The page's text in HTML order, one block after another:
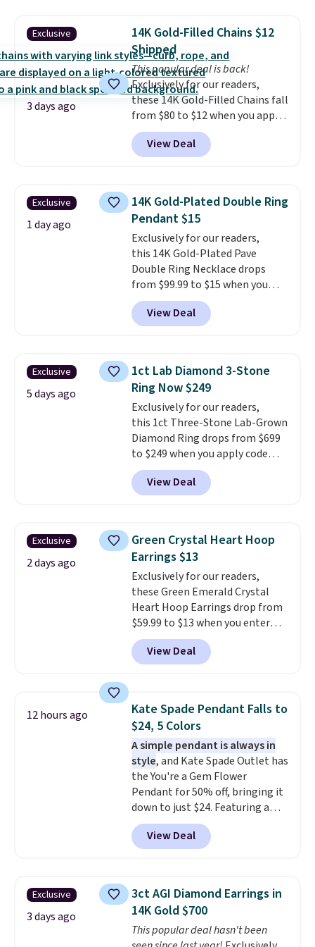
final sale, so no returns or
exchanges.
we could find anywhere. They're
done in solid sterling silver, and
each feature one treated
freshwater pearl. Shipping is
free on orders of $100.
Otherwise, it adds $10.
Exclusive
3 days ago
14K Gold-Filled Chains $12
Shipped
This popular deal is back!
Exclusively for our readers,
these 14K Gold-Filled Chains fall
from $80 to $12 when you apply
code BD899 during checkout
at RM Gold NYC. Prices start at
$30 for similar hypoallergenic
few to mix and match for a
new look every day.Choose
from 24" or 8" in several styles.
Shipping is free.
View Deal
Exclusive
1 day ago
14K Gold-Plated Double Ring
Pendant $15
Exclusively for our readers,
this 14K Gold-Plated Pave
Double Ring Necklace drops
from $99.99 to $15 when you
apply code BD398 during
checkout at Donatello
Gian. Right now, similar ones
elsewhere for $55 or more.
Shipping is free. This necklace
measures 16" and has a 2"
extender, making it versatile
enough for most necklines. This
offer ends 8/15 or when it sells
out.
View Deal
Exclusive
5 days ago
1ct Lab Diamond 3-Stone
Ring Now $249
Exclusively for our readers,
this 1ct Three-Stone Lab-Grown
Diamond Ring drops from $699
to $249 when you apply code
BD249 during checkout
at Vossagin. The diamond is G in
color and VS1+ in clarity. You will
this quality for less than $400
elsewhere. Most stores are
charging $900 or more for
similar rings.Optically,
chemically, and physically, lab-
grown and natural diamonds
are identical.This solid sterling
silver setting is plated in 14K
white gold, so there's no need
great engagement or
anniversary ring. Shipping is
free.
View Deal
Exclusive
2 days ago
Green Crystal Heart Hoop
Earrings $13
Exclusively for our readers,
these Green Emerald Crystal
Heart Hoop Earrings drop from
$59.99 to $13 when you enter
code BRADS304 during checkout
at Donatello Gian. The same
pair sells elsewhere for about
These hoops are nickel-
free and measure just 15mm,
making them comfortable
enough to wear every day. This
offer ends 8/15 or when they sell
out.
View Deal
12 hours ago
Kate Spade Pendant Falls to
$24, 5 Colors
A simple pendant is always in
style, and Kate Spade Outlet has
the You're a Gem Flower
Pendant for 50% off, bringing it
down to just $24. Featuring a
delicate flower pendant on a
classic chain, it's an easy
everyday accessory that looks
it does layered with other
necklaces. Several other colors
are available for the same price,
making it easy to match your
View Deal
Exclusive
3 days ago
3ct AGI Diamond Earrings in
14K Gold $700
This popular deal hasn't been